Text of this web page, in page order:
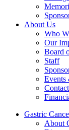
About Us
Who
Our
Board
Staff
Events
Gastric
About